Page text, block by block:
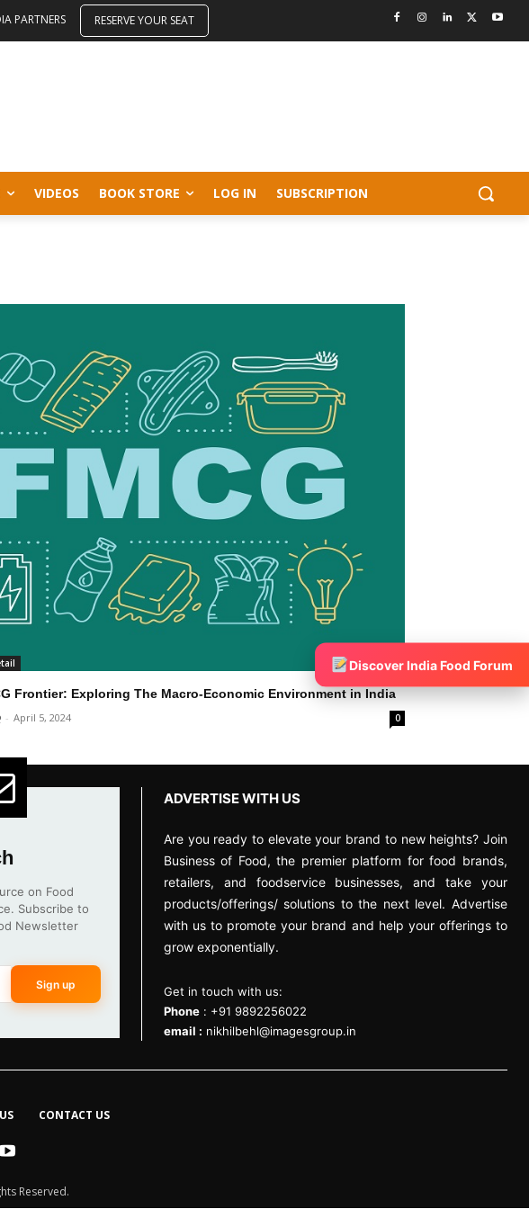
PARTNERS RESERVE YOUR SEAT
VIDEOS BOOK STORE LOG IN SUBSCRIPTION
Frontier: Exploring The Macro-Economic Environment in India
- April 5, 2024 0
on Food
Subscribe to
Newsletter
Sign up
ADVERTISE WITH US
Are you ready to elevate your brand to new heights? Join
Business of Food, the premier platform for food brands,
retailers, and foodservice businesses, and take your
products/offerings/ solutions to the next level. Advertise
with us to promote your brand and help your offerings to
grow exponentially.
Get in touch with us:
Phone: +91 9892256022
email : nikhilbehl@imagesgroup.in
CONTACT US
Reserved.
Discover India Food Forum